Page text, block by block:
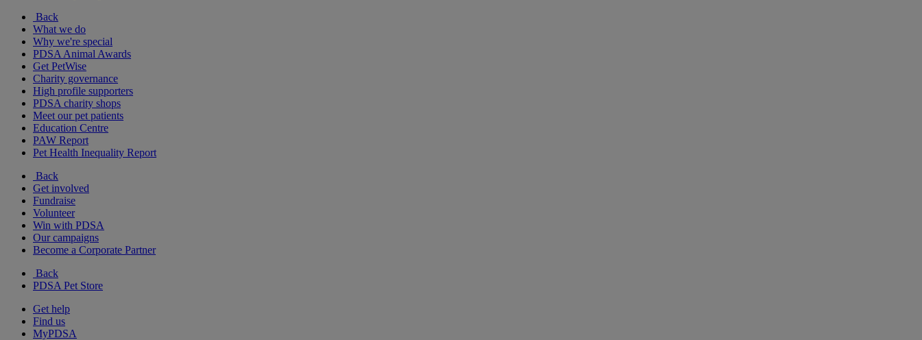
Back
What we do
Why we're special
PDSA Animal Awards
Get PetWise
Charity governance
High profile supporters
PDSA charity shops
Meet our pet patients
Education Centre
PAW Report
Pet Health Inequality Report
Back
Get involved
Fundraise
Volunteer
Win with PDSA
Our campaigns
Become a Corporate Partner
Back
PDSA Pet Store
Get help
Find us
MyPDSA